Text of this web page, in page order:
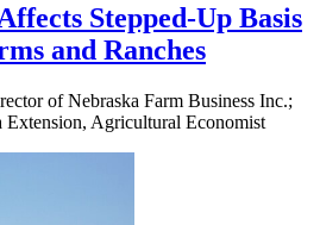
Stepped-Up Basis
and Ranches
of Nebraska Farm Business Inc.;
Extension, Agricultural Economist